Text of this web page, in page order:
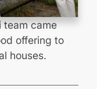
team came
offering to
houses.